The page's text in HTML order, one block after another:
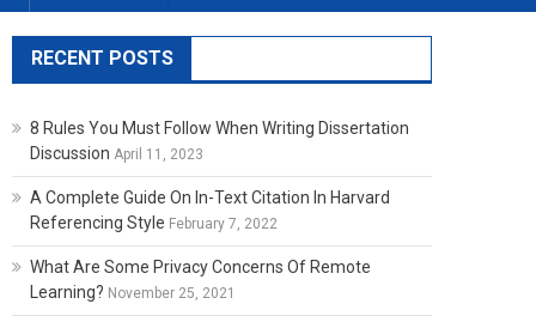
RECENT POSTS
8 Rules You Must Follow When Writing Dissertation
Discussion April 11, 2023
A Complete Guide On In-Text Citation In Harvard
Referencing Style February 7, 2022
What Are Some Privacy Concerns Of Remote
Learning? November 25, 2021